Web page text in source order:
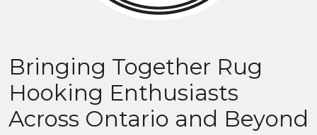
Bringing Together Rug
Hooking Enthusiasts
Across Ontario and Beyond